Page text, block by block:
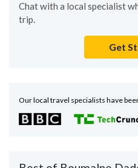
Chat with a local specialist
trip.
Get
Our local travel specialists have